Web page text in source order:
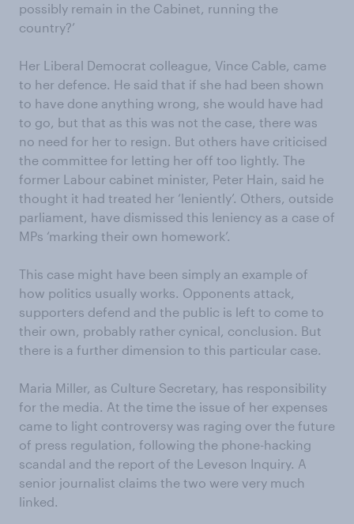
possibly remain in the Cabinet, running the
country?’
Her Liberal Democrat colleague, Vince Cable, came
to her defence. He said that if she had been shown
to have done anything wrong, she would have had
to go, but that as this was not the case, there was
no need for her to resign. But others have criticised
the committee for letting her off too lightly. The
former Labour cabinet minister, Peter Hain, said he
thought it had treated her ‘leniently’. Others, outside
parliament, have dismissed this leniency as a case of
MPs ‘marking their own homework’.
This case might have been simply an example of
how politics usually works. Opponents attack,
supporters defend and the public is left to come to
their own, probably rather cynical, conclusion. But
there is a further dimension to this particular case.
Maria Miller, as Culture Secretary, has responsibility
for the media. At the time the issue of her expenses
came to light controversy was raging over the future
of press regulation, following the phone-hacking
scandal and the report of the Leveson Inquiry. A
senior journalist claims the two were very much
linked.